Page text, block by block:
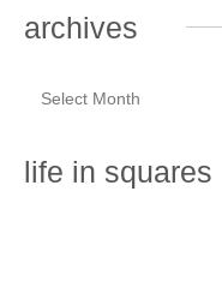
archives
life in squares